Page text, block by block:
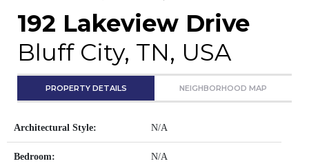
192 Lakeview Drive
Bluff City, TN, USA
PROPERTY DETAILS NEIGHBORHOOD MAP
Architectural Style: N/A
Bedroom: N/A